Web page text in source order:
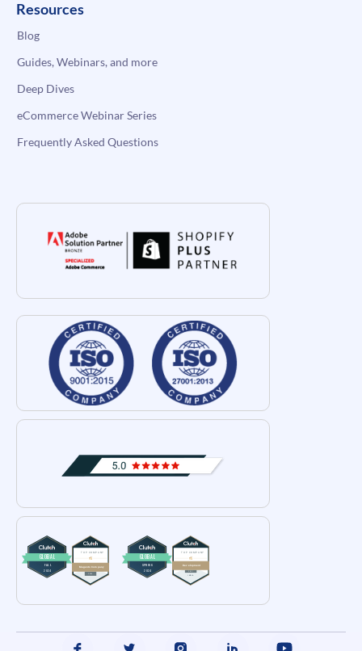
Resources
Blog
Guides, Webinars, and more
Deep Dives
eCommerce Webinar Series
Frequently Asked Questions